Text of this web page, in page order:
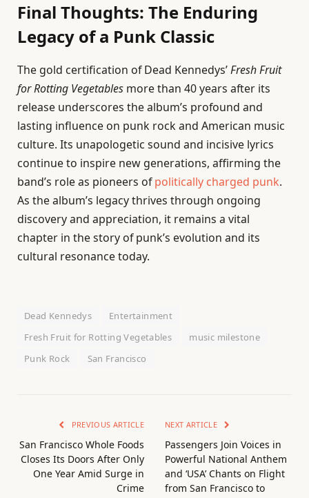
Final Thoughts: The Enduring
Legacy of a Punk Classic
The gold certification of Dead Kennedys’Fresh Fruit
for Rotting Vegetables more than 40 years after its
release underscores the album’s profound and
lasting influence on punk rock and American music
culture. Its unapologetic sound and incisive lyrics
continue to inspire new generations, affirming the
band’s role as pioneers ofpolitically charged punk.
As the album’s legacy thrives through ongoing
discovery and appreciation, it remains a vital
chapter in the story of punk’s evolution and its
cultural resonance today.
Dead Kennedys
Entertainment
Fresh Fruit for Rotting Vegetables
music milestone
Punk Rock
San Francisco
PREVIOUS ARTICLE
San Francisco Whole Foods
Closes Its Doors After Only
One Year Amid Surge in
Crime
NEXT ARTICLE
Passengers Join Voices in
Powerful National Anthem
and ‘USA’ Chants on Flight
from San Francisco to